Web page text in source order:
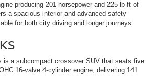
producing 201 horsepower and 225 lb-ft of
a spacious interior and advanced safety
for both city driving and longer journeys.
is a subcompact crossover SUV that seats five.
16-valve 4-cylinder engine, delivering 141